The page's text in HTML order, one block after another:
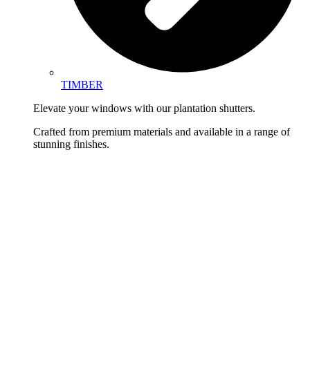
TIMBER
Elevate your windows with our plantation shutters.
Crafted from premium materials and available in a range of
stunning finishes.